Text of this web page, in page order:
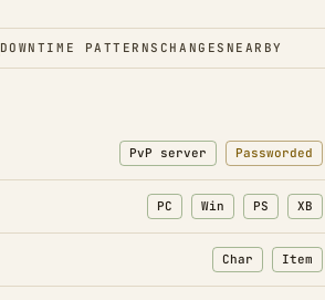
DOWNTIME PATTERNS CHANGES NEARBY
PvP server Passworded
PC Win PS XB
Char
: Character
Item
: